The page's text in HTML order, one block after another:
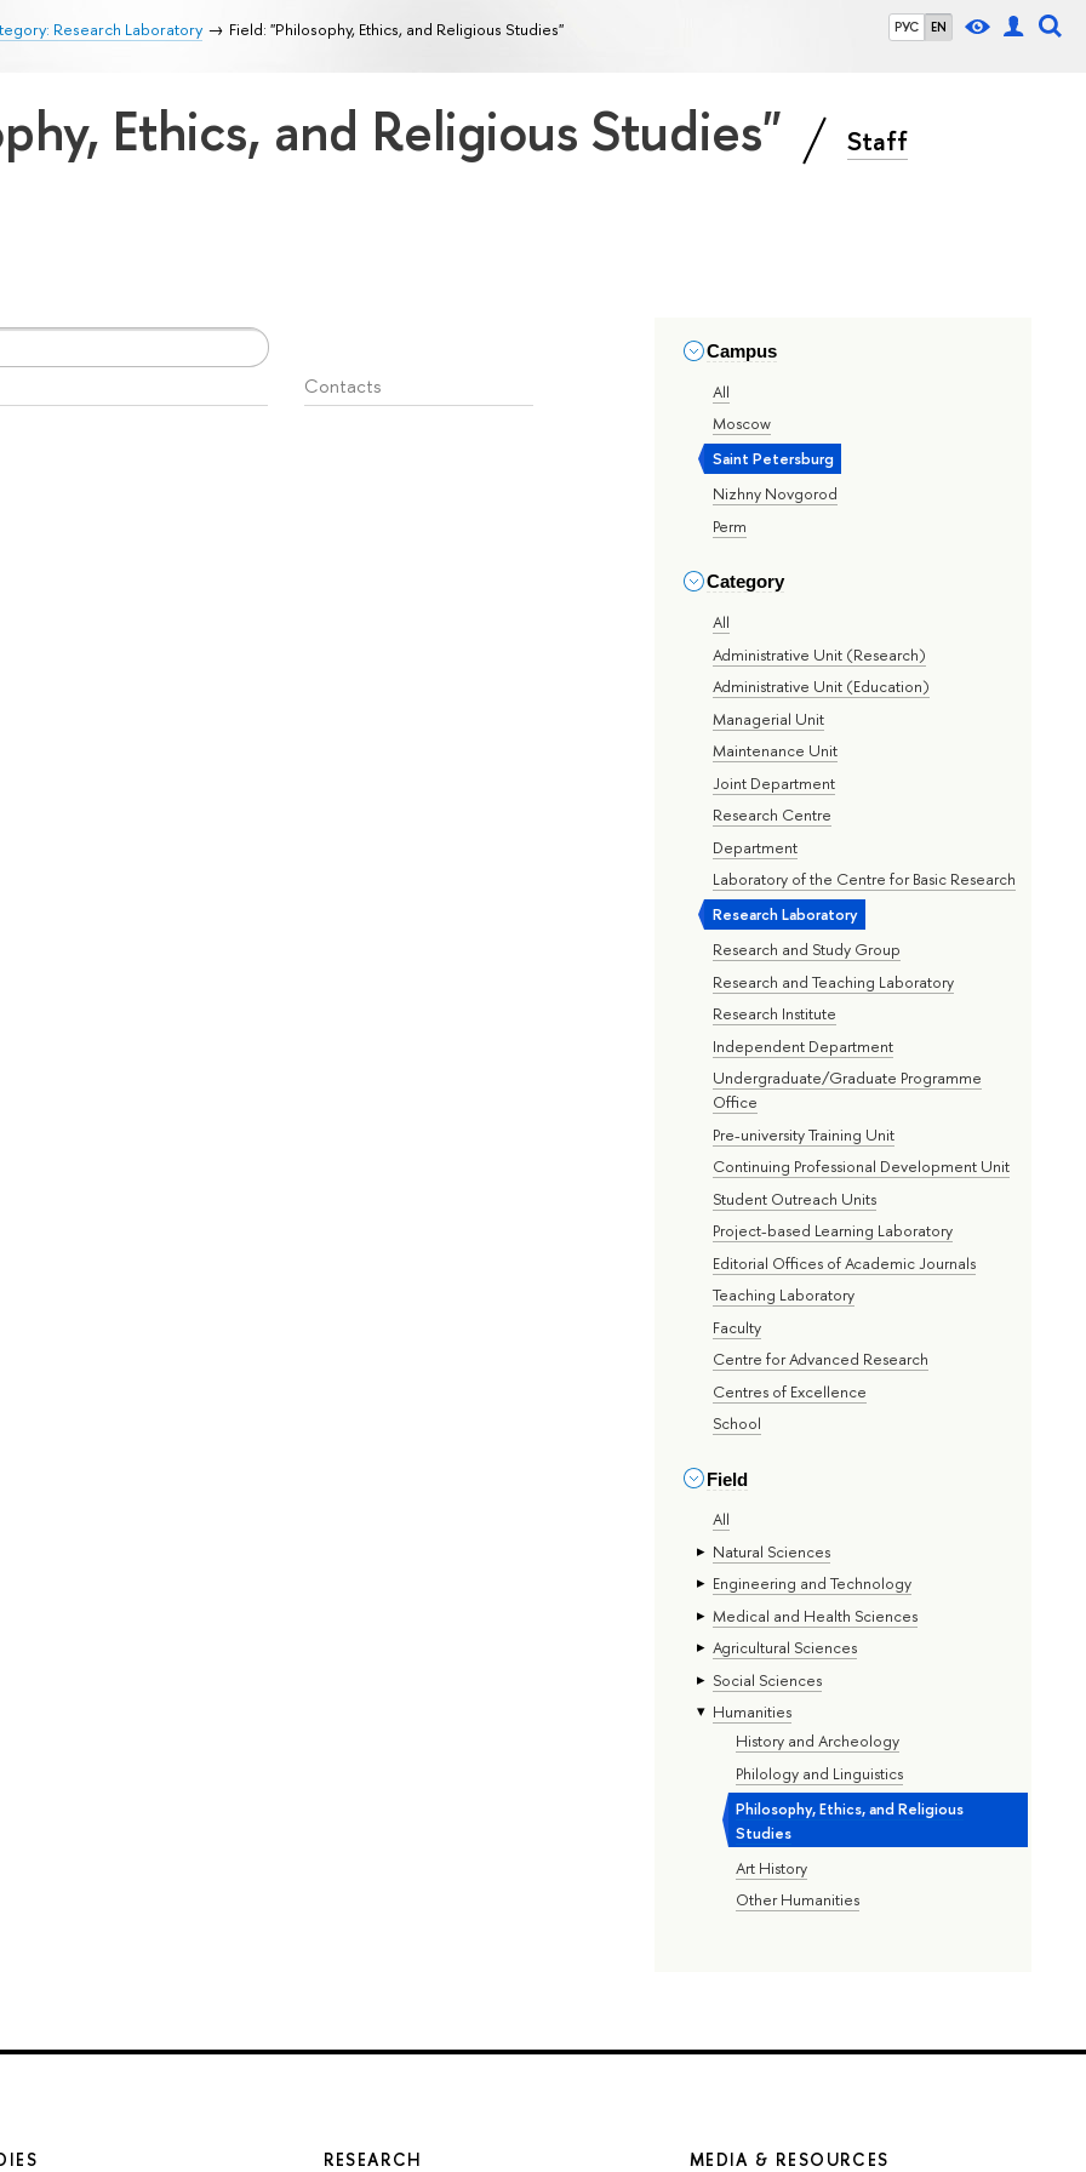
РУС EN
Research Laboratory Field: "Philosophy, Ethics, and Religious Studies"
Ethics, and Religious Studies" Staff
Campus
All
Moscow
Saint Petersburg
Nizhny Novgorod
Perm
Category
All
Administrative Unit (Research)
Administrative Unit (Education)
Managerial Unit
Maintenance Unit
Joint Department
Research Centre
Department
Laboratory of the Centre for Basic Research
Research Laboratory
Research and Study Group
Research and Teaching Laboratory
Research Institute
Independent Department
Undergraduate/Graduate Programme
Office
Pre-university Training Unit
Continuing Professional Development Unit
Student Outreach Units
Project-based Learning Laboratory
Editorial Offices of Academic Journals
Teaching Laboratory
Faculty
Centre for Advanced Research
Centres of Excellence
School
Field
All
Natural Sciences
Engineering and Technology
Medical and Health Sciences
Agricultural Sciences
Social Sciences
Humanities
History and Archeology
Philology and Linguistics
Philosophy, Ethics, and Religious
Studies
Art History
Other Humanities
Contacts
RESEARCH MEDIA & RESOURCES